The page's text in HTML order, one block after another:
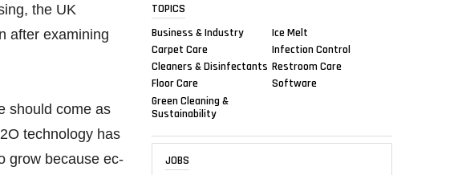
the UK
after examining
should come as
technology has
grow because ec-
TOPICS
Business & Industry
Carpet Care
Cleaners & Disinfectants
Floor Care
Green Cleaning &
Sustainability
Ice Melt
Infection Control
Restroom Care
Software
JOBS